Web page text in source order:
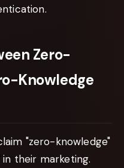
Zero-
Knowledge
"zero-knowledge"
their marketing.